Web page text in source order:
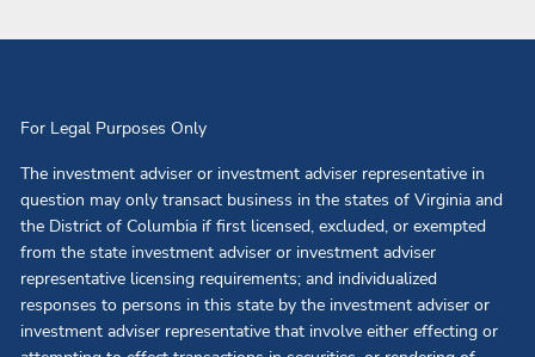
For Legal Purposes Only
The investment adviser or investment adviser representative in
question may only transact business in the states of Virginia and
the District of Columbia if first licensed, excluded, or exempted
from the state investment adviser or investment adviser
representative licensing requirements; and individualized
responses to persons in this state by the investment adviser or
investment adviser representative that involve either effecting or